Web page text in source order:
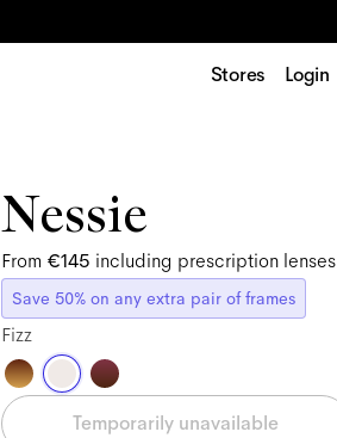
Stores Login
Nessie
From €145 including prescription lenses
Save 50% on any extra pair of frames
Fizz
Temporarily unavailable